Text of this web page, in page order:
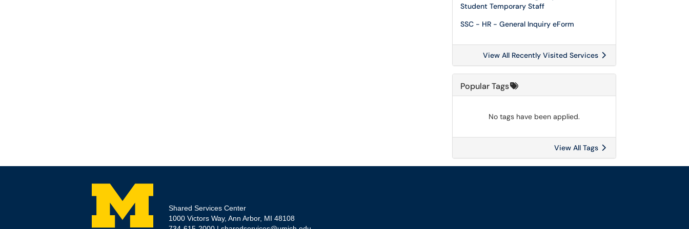
Student Temporary Staff
SSC - HR - General Inquiry eForm
View All Recently Visited Services
Popular Tags
No tags have been applied.
View All Tags
Shared Services Center
1000 Victors Way, Ann Arbor, MI 48108